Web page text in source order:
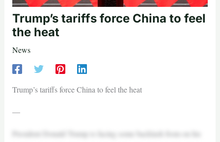
Trump’s tariffs force China to feel
the heat
News
Trump’s tariffs force China to feel the heat
—
President Donald Trump is facing some backlash from on his